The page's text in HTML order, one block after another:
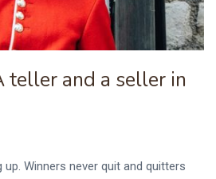
teller and a seller in
Winners never quit and quitters